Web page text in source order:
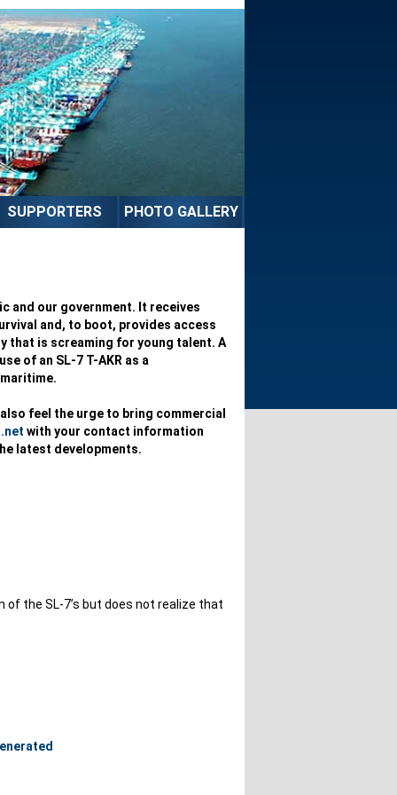
SUPPORTERS PHOTO GALLERY
and our government. It receives
and, to boot, provides access
that is screaming for young talent. A
of an SL-7 T-AKR as a
feel the urge to bring commercial
with your contact information
latest developments.
the SL-7’s but does not realize that